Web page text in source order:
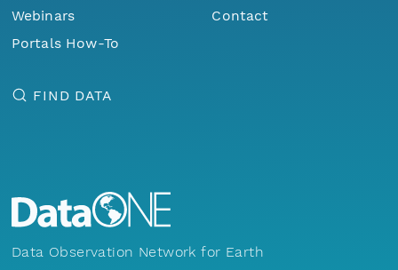
Webinars
Portals How-To
Contact
FIND DATA
Data Observation Network for Earth